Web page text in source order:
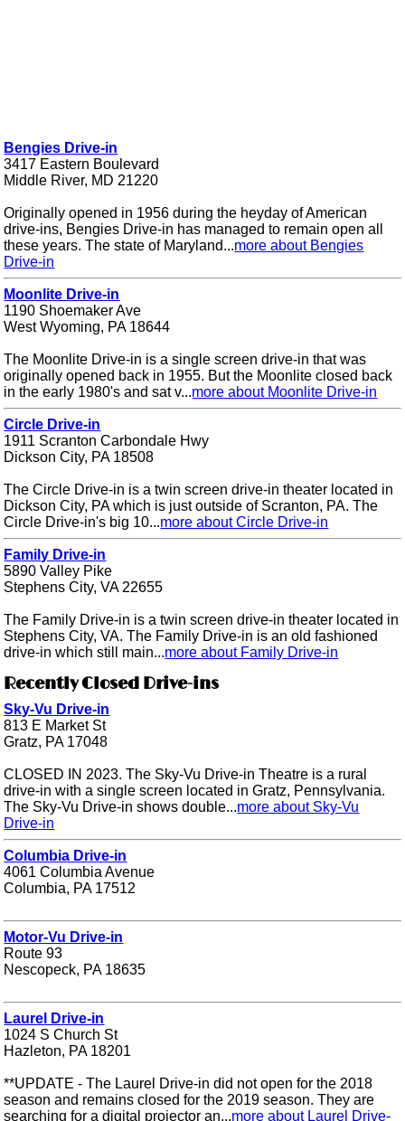
Bengies Drive-in
3417 Eastern Boulevard
Middle River, MD 21220
Originally opened in 1956 during the heyday of American
drive-ins, Bengies Drive-in has managed to remain open all
these years. The state of Maryland...more about Bengies
Drive-in
Moonlite Drive-in
1190 Shoemaker Ave
West Wyoming, PA 18644
The Moonlite Drive-in is a single screen drive-in that was
originally opened back in 1955. But the Moonlite closed back
in the early 1980's and sat v...more about Moonlite Drive-in
Circle Drive-in
1911 Scranton Carbondale Hwy
Dickson City, PA 18508
The Circle Drive-in is a twin screen drive-in theater located in
Dickson City, PA which is just outside of Scranton, PA. The
Circle Drive-in's big 10...more about Circle Drive-in
Family Drive-in
5890 Valley Pike
Stephens City, VA 22655
The Family Drive-in is a twin screen drive-in theater located in
Stephens City, VA. The Family Drive-in is an old fashioned
drive-in which still main...more about Family Drive-in
Recently Closed Drive-ins
Sky-Vu Drive-in
813 E Market St
Gratz, PA 17048
CLOSED IN 2023. The Sky-Vu Drive-in Theatre is a rural
drive-in with a single screen located in Gratz, Pennsylvania.
The Sky-Vu Drive-in shows double...more about Sky-Vu
Drive-in
Columbia Drive-in
4061 Columbia Avenue
Columbia, PA 17512
Motor-Vu Drive-in
Route 93
Nescopeck, PA 18635
Laurel Drive-in
1024 S Church St
Hazleton, PA 18201
**UPDATE - The Laurel Drive-in did not open for the 2018
season and remains closed for the 2019 season. They are
searching for a digital projector an...more about Laurel Drive-